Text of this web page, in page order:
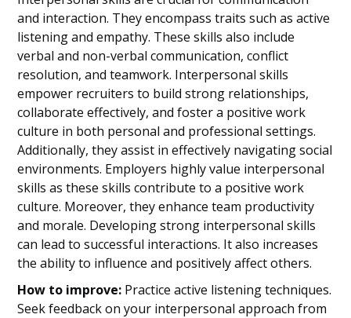
and interaction. They encompass traits such as active
listening and empathy. These skills also include
verbal and non-verbal communication, conflict
resolution, and teamwork. Interpersonal skills
empower recruiters to build strong relationships,
collaborate effectively, and foster a positive work
culture in both personal and professional settings.
Additionally, they assist in effectively navigating social
environments. Employers highly value interpersonal
skills as these skills contribute to a positive work
culture. Moreover, they enhance team productivity
and morale. Developing strong interpersonal skills
can lead to successful interactions. It also increases
the ability to influence and positively affect others.
How to improve: Practice active listening techniques.
Seek feedback on your interpersonal approach from